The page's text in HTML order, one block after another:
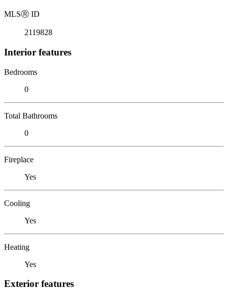
MLSⓇ ID
2119828
Interior features
Bedrooms
0
Total Bathrooms
0
Fireplace
Yes
Cooling
Yes
Heating
Yes
Exterior features